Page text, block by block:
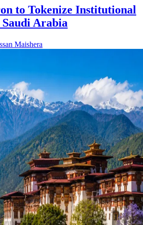
to Tokenize Institutional
Arabia
Maishera